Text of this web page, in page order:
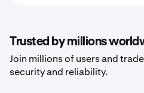
Trusted by millions
Join millions of users and
security and reliability.